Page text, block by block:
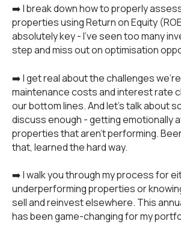
➡️ I break down how to properly
properties using Return on Equity
absolutely key - I've seen too many
step and miss out on optimisation
➡️ I get real about the challenges
maintenance costs and interest rate
our bottom lines. And let's talk about
discuss enough - getting emotionally
properties that aren't performing.
that, learned the hard way.
➡️ I walk you through my process for
underperforming properties or
sell and reinvest elsewhere. This
has been game-changing for my